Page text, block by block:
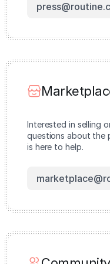
Interested in selling
questions about the
is here to help.